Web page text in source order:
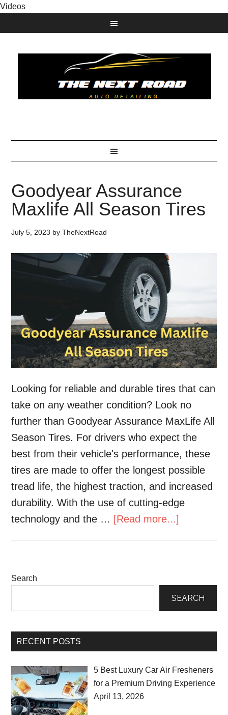
Videos
Goodyear Assurance
Maxlife All Season Tires
July 5, 2023 byTheNextRoad
Looking for reliable and durable tires that can
take on any weather condition? Look no
further than Goodyear Assurance MaxLife All
Season Tires. For drivers who expect the
best from their vehicle's performance, these
tires are made to offer the longest possible
tread life, the highest traction, and increased
durability. With the use of cutting-edge
technology and the … [Read more...]
Search
SEARCH
RECENT POSTS
5 Best Luxury Car Air Fresheners
for a Premium Driving Experience
April 13, 2026